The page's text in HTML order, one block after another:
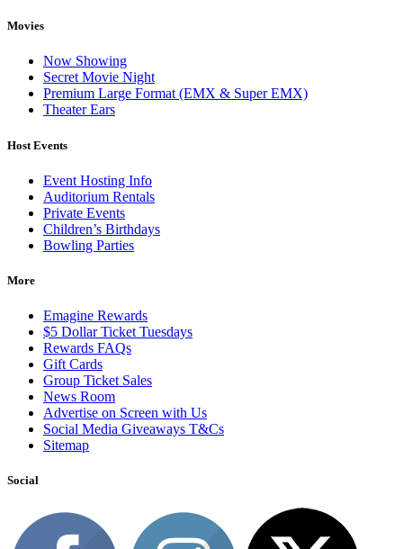
Movies
Now Showing
Secret Movie Night
Premium Large Format (EMX & Super EMX)
Theater Ears
Host Events
Event Hosting Info
Auditorium Rentals
Private Events
Children’s Birthdays
Bowling Parties
More
Emagine Rewards
$5 Dollar Ticket Tuesdays
Rewards FAQs
Gift Cards
Group Ticket Sales
News Room
Advertise on Screen with Us
Social Media Giveaways T&Cs
Sitemap
Social